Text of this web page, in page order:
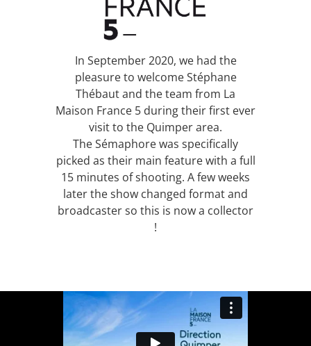
In September 2020, we had the
pleasure to welcome Stéphane
Thébaut and the team from La
Maison France 5 during their first ever
visit to the Quimper area.
The Sémaphore was specifically
picked as their main feature with a full
15 minutes of shooting. A few weeks
later the show changed format and
broadcaster so this is now a collector
!